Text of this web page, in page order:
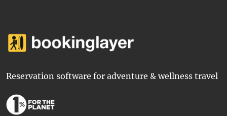
Reservation software for adventure & wellness travel